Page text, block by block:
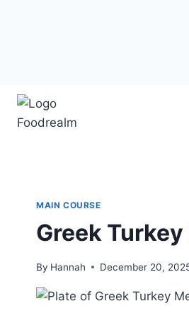
Skip
content
MAIN COURSE
Greek
By Hannah December 20,